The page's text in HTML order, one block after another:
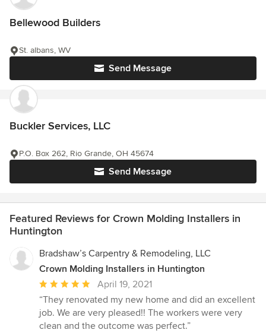
Bellewood Builders
Send Message
St. albans, WV
Buckler Services, LLC
Send Message
P.O. Box 262, Rio Grande, OH 45674
Featured Reviews for Crown Molding Installers in
Huntington
Bradshaw’s Carpentry & Remodeling, LLC
Crown Molding Installers in Huntington
Average
rating:
5
out
April 19, 2021
“They renovated my new home and did an excellent
job. We are very pleased!! The workers were very
clean and the outcome was perfect.”